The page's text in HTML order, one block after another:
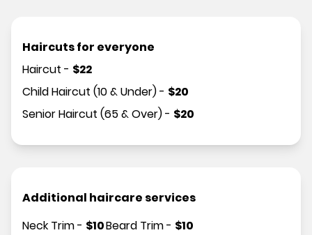
Haircuts for everyone
Haircut - $22
Child Haircut (10 & Under)- $20
Senior Haircut (65 & Over)- $20
Additional haircare services
Neck Trim- $10Beard Trim- $10